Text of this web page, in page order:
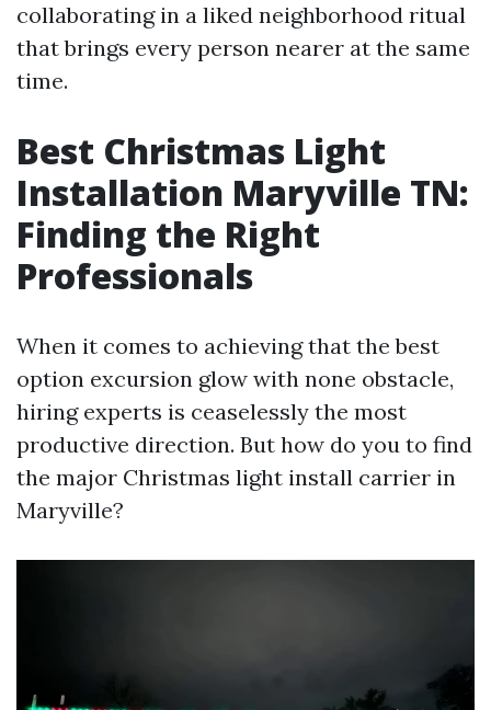
collaborating in a liked neighborhood ritual
that brings every person nearer at the same
time.
Best Christmas Light
Installation Maryville TN:
Finding the Right
Professionals
When it comes to achieving that the best
option excursion glow with none obstacle,
hiring experts is ceaselessly the most
productive direction. But how do you to find
the major Christmas light install carrier in
Maryville?